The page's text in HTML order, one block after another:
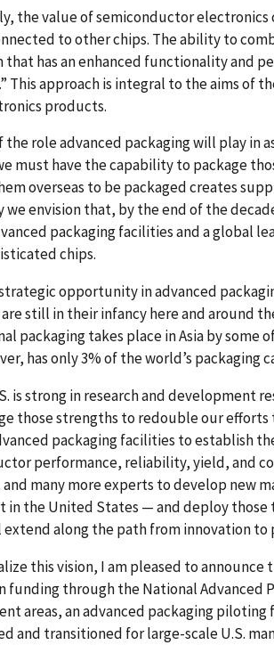
the value of semiconductor
to other chips. The ability to
that has an enhanced functionality and
This approach is integral to the aims of
products.
the role advanced packaging will play in
must have the capability to package
overseas to be packaged creates
we envision that, by the end of the
packaging facilities and a global
chips.
strategic opportunity in advanced
still in their infancy here and around
packaging takes place in Asia by
has only 3% of the world’s packaging
is strong in research and development
those strengths to redouble our
packaging facilities to establish
performance, reliability, yield, and
many more experts to develop new
in the United States — and deploy those
along the path from innovation
this vision, I am pleased to
funding through the National Advanced
areas, an advanced packaging
and transitioned for large-scale U.S.